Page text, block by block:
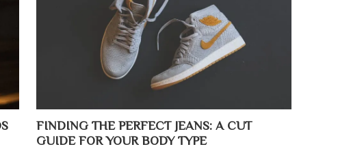
FINDING THE PERFECT JEANS: A CUT
GUIDE FOR YOUR BODY TYPE